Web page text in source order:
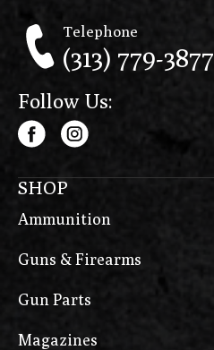
Telephone
(313) 779-3877
Follow Us:
SHOP
Ammunition
Guns & Firearms
Gun Parts
Magazines